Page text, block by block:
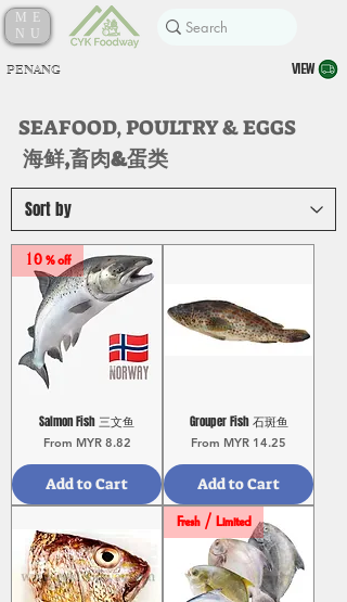
ME
NU
PENANG VIEW
SEAFOOD, POULTRY & EGGS
海鲜,畜肉&蛋类
10 % off
Salmon Fish 三文鱼
From MYR 8.82
Sale Price
Add to Cart
Grouper Fish 石斑鱼
From MYR 14.25
Sale Price
Add to Cart
Fresh / Limited